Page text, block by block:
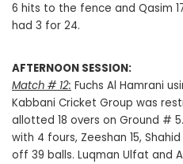
6 hits to the fence and Qasim
had 3 for 24.
AFTERNOON SESSION:
Match # 12: Fuchs Al Hamrani
Kabbani Cricket Group was
allotted 18 overs on Ground #
with 4 fours, Zeeshan 15,
off 39 balls. Luqman Ulfat and